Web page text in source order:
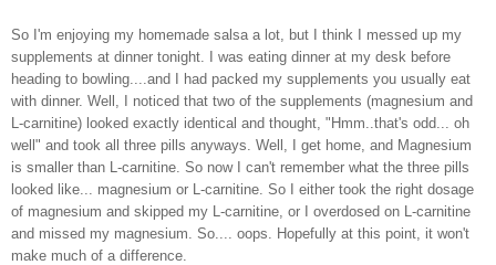
So I'm enjoying my homemade salsa a lot, but I think I messed up my
supplements at dinner tonight. I was eating dinner at my desk before
heading to bowling....and I had packed my supplements you usually eat
with dinner. Well, I noticed that two of the supplements (magnesium and
L-carnitine) looked exactly identical and thought, "Hmm..that's odd... oh
well" and took all three pills anyways. Well, I get home, and Magnesium
is smaller than L-carnitine. So now I can't remember what the three pills
looked like... magnesium or L-carnitine. So I either took the right dosage
of magnesium and skipped my L-carnitine, or I overdosed on L-carnitine
and missed my magnesium. So.... oops. Hopefully at this point, it won't
make much of a difference.